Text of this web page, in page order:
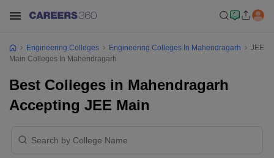
Engineering Colleges Engineering Colleges In Mahendragarh
JEE
Main Colleges In Mahendragarh
Best Colleges in Mahendragarh
Accepting JEE Main